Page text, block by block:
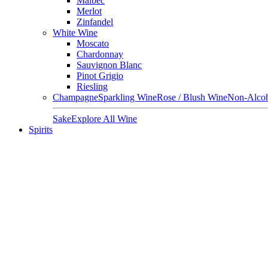
Merlot
Zinfandel
White Wine
Moscato
Chardonnay
Sauvignon Blanc
Pinot Grigio
Riesling
ChampagneSparkling WineRose / Blush WineNon-
SakeExplore All Wine
Spirits